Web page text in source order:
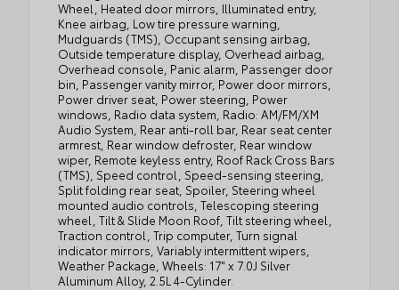
Wheel, Heated door mirrors, Illuminated entry,
Knee airbag, Low tire pressure warning,
Mudguards (TMS), Occupant sensing airbag,
Outside temperature display, Overhead airbag,
Overhead console, Panic alarm, Passenger door
bin, Passenger vanity mirror, Power door mirrors,
Power driver seat, Power steering, Power
windows, Radio data system, Radio: AM/FM/XM
Audio System, Rear anti-roll bar, Rear seat center
armrest, Rear window defroster, Rear window
wiper, Remote keyless entry, Roof Rack Cross Bars
(TMS), Speed control, Speed-sensing steering,
Split folding rear seat, Spoiler, Steering wheel
mounted audio controls, Telescoping steering
wheel, Tilt & Slide Moon Roof, Tilt steering wheel,
Traction control, Trip computer, Turn signal
indicator mirrors, Variably intermittent wipers,
Weather Package, Wheels: 17" x 7.0J Silver
Aluminum Alloy, 2.5L 4-Cylinder.